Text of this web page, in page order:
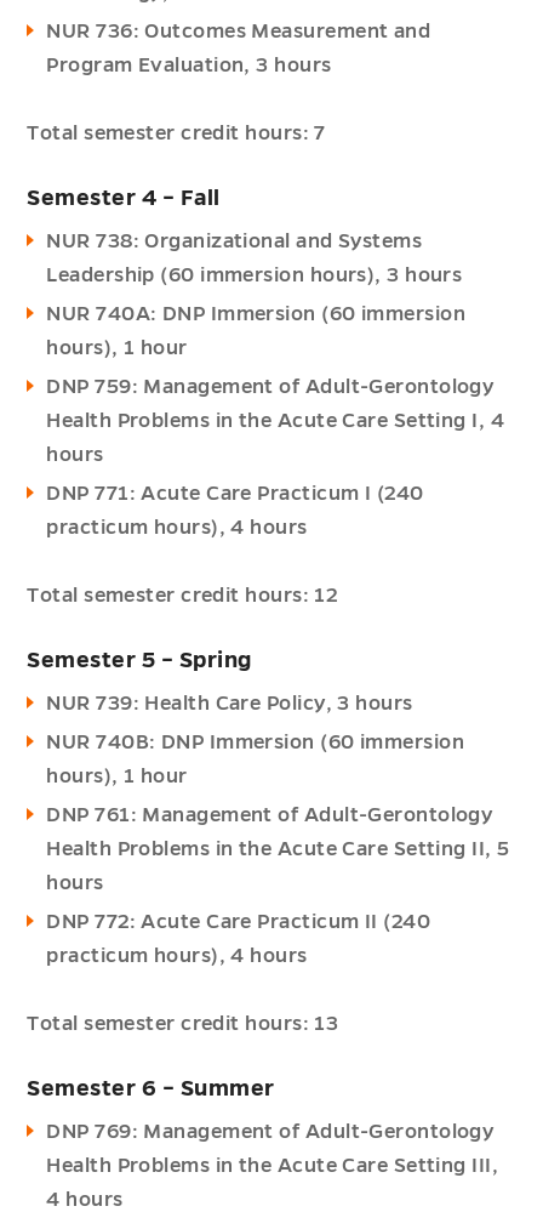
NUR 736: Outcomes Measurement and
Program Evaluation, 3 hours
Total semester credit hours: 7
Semester 4 – Fall
NUR 738: Organizational and Systems
Leadership (60 immersion hours), 3 hours
NUR 740A: DNP Immersion (60 immersion
hours), 1 hour
DNP 759: Management of Adult-Gerontology
Health Problems in the Acute Care Setting I, 4
hours
DNP 771: Acute Care Practicum I (240
practicum hours), 4 hours
Total semester credit hours: 12
Semester 5 – Spring
NUR 739: Health Care Policy, 3 hours
NUR 740B: DNP Immersion (60 immersion
hours), 1 hour
DNP 761: Management of Adult-Gerontology
Health Problems in the Acute Care Setting II, 5
hours
DNP 772: Acute Care Practicum II (240
practicum hours), 4 hours
Total semester credit hours: 13
Semester 6 – Summer
DNP 769: Management of Adult-Gerontology
Health Problems in the Acute Care Setting III,
4 hours